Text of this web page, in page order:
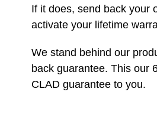
If it does, send back your
activate your lifetime
We stand behind our
back guarantee. This our
CLAD guarantee to you.